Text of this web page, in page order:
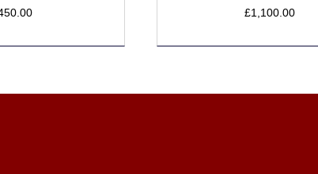
£1,100.00